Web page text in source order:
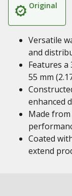
Original
Versatile
and
Features a
55 mm
enhanced
Made
Coated
extend